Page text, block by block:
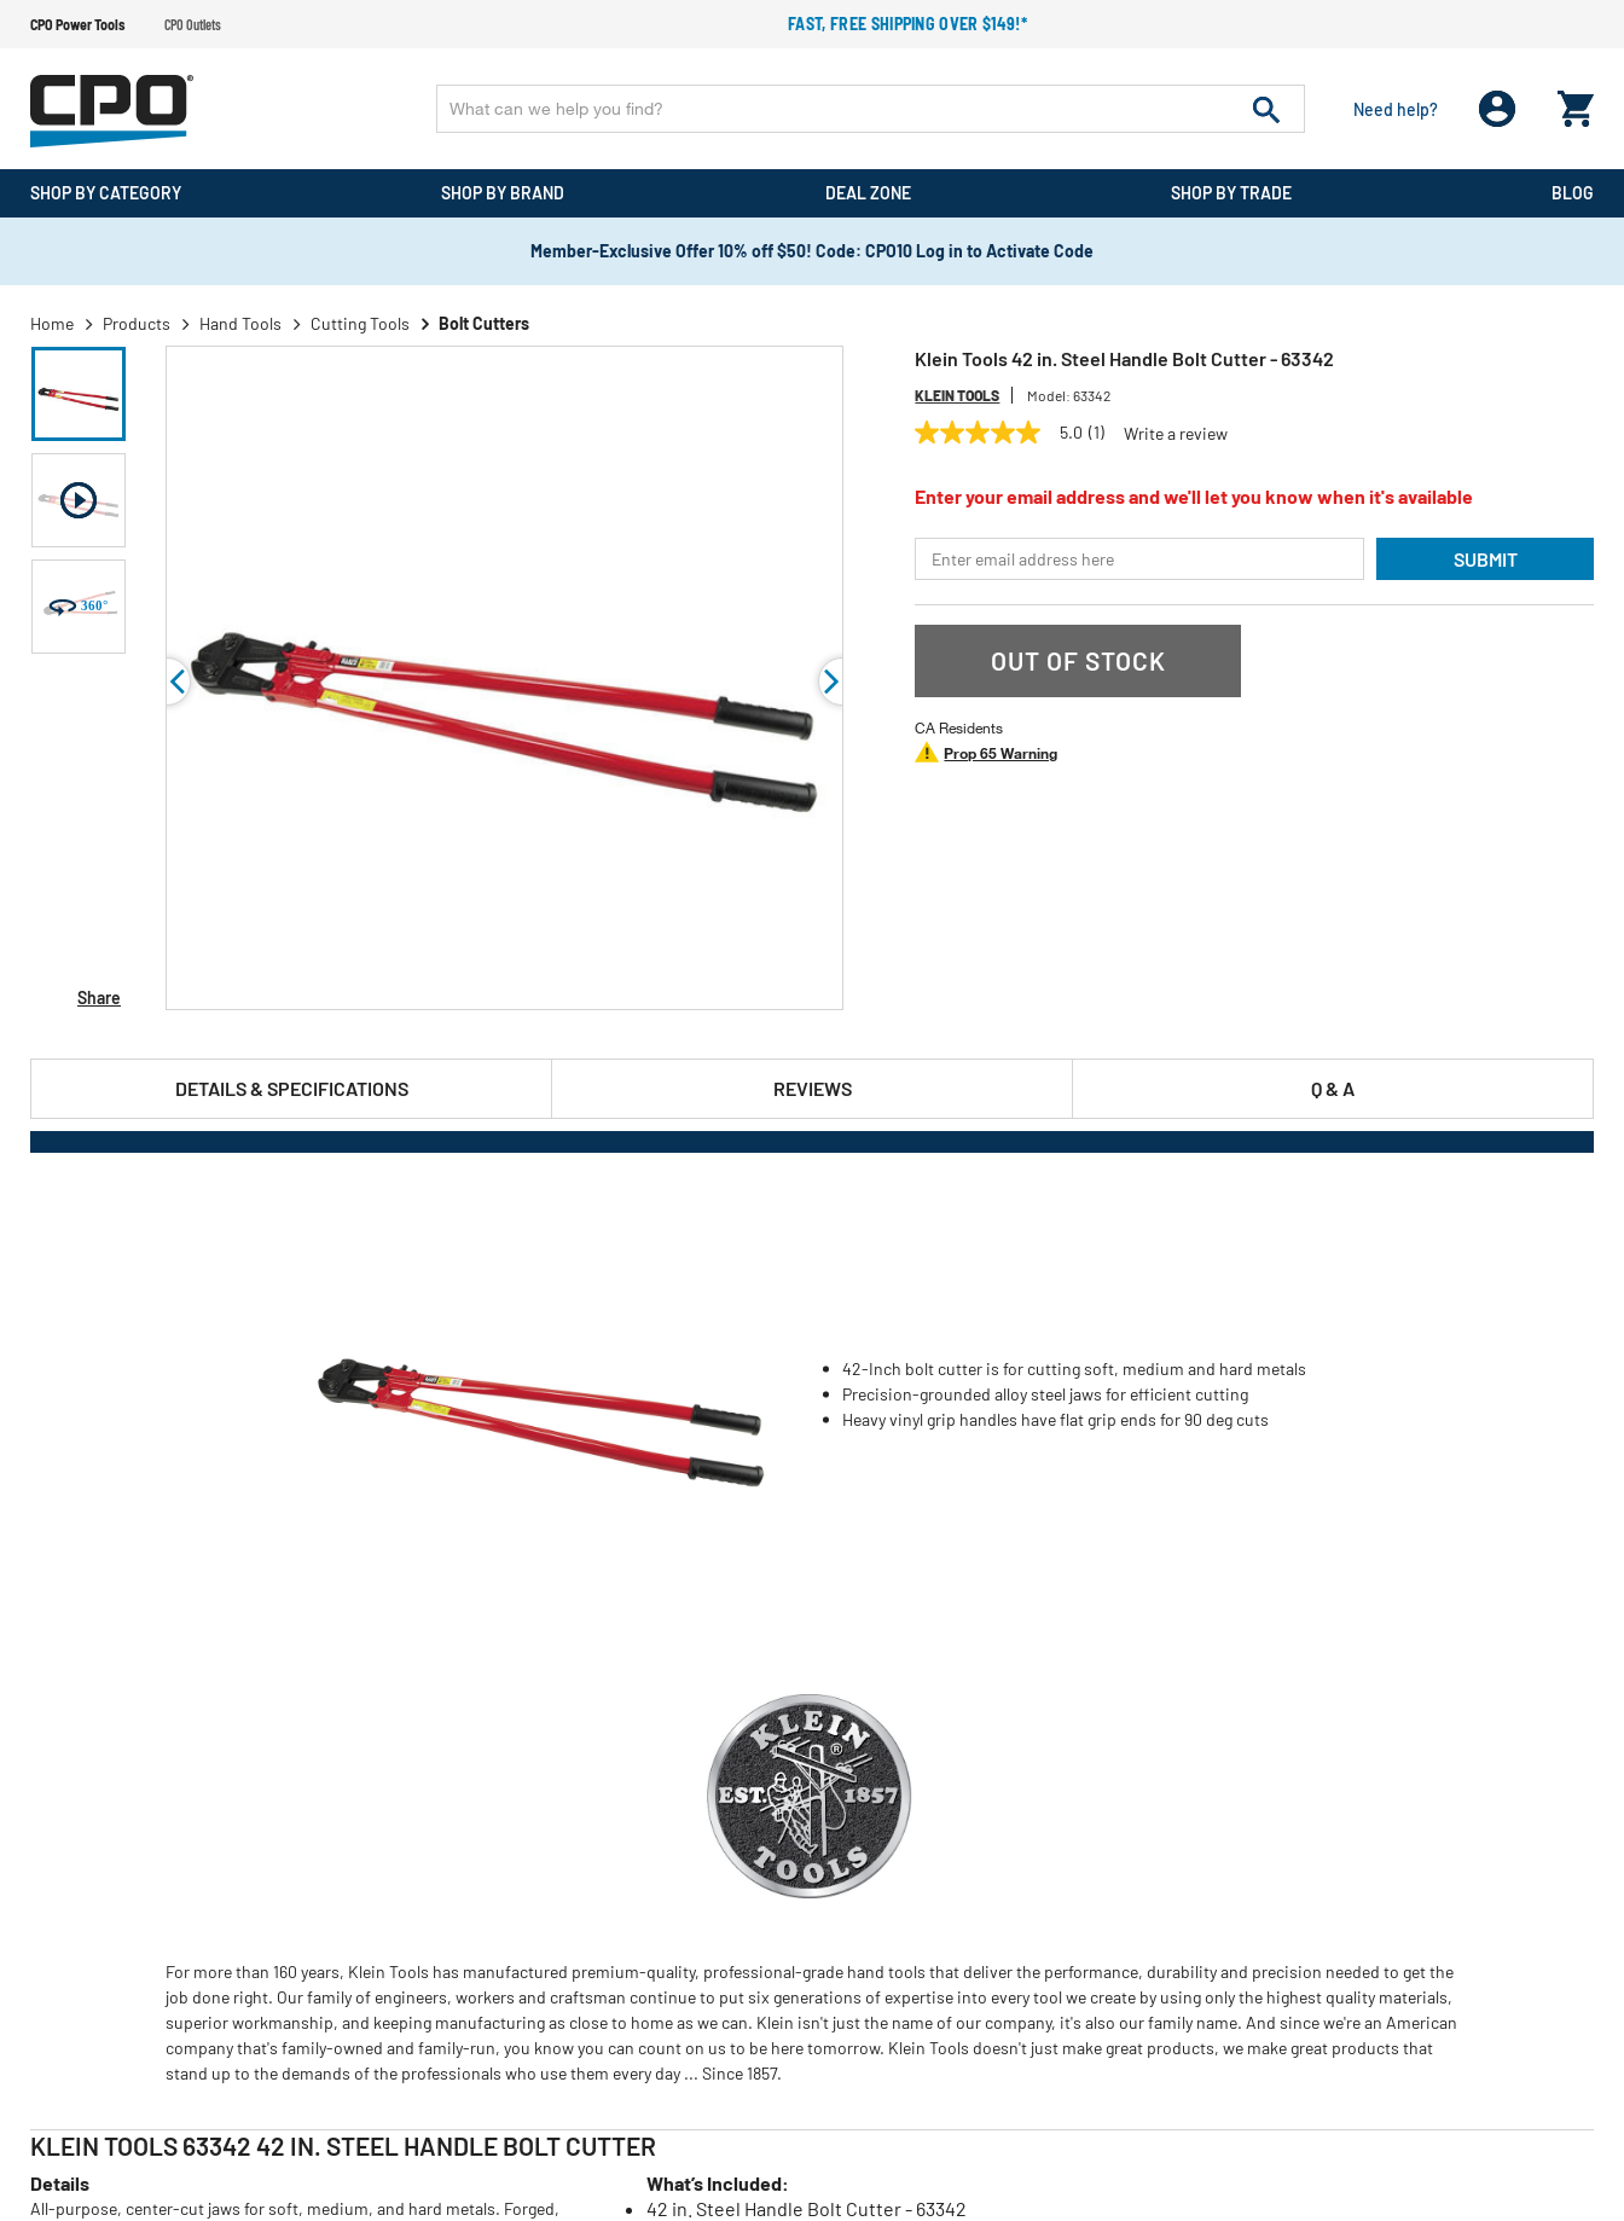
CPO Power Tools CPO Outlets FAST, FREE SHIPPING OVER $149!*
Need help?
SHOP BY CATEGORY SHOP BY BRAND DEAL ZONE SHOP BY TRADE BLOG
Member-Exclusive Offer 10% off $50! Code: CPO10 Log in to Activate Code
Home Products Hand Tools Cutting Tools Bolt Cutters
Share
Klein Tools 42 in. Steel Handle Bolt Cutter - 63342
KLEIN TOOLS Model:63342
5.0
5
average
rating
value.
link.
5.0 (1) Write a review
Enter your email address and we'll let you know when it's available
SUBMIT
OUT OF STOCK
CA Residents
Prop 65 Warning
DETAILS & SPECIFICATIONS REVIEWS Q & A
42-Inch bolt cutter is for cutting soft, medium and hard metals
Precision-grounded alloy steel jaws for efficient cutting
Heavy vinyl grip handles have flat grip ends for 90 deg cuts
For more than 160 years, Klein Tools has manufactured premium-quality, professional-grade hand tools that deliver the performance, durability and precision needed to get the
job done right. Our family of engineers, workers and craftsman continue to put six generations of expertise into every tool we create by using only the highest quality materials,
superior workmanship, and keeping manufacturing as close to home as we can. Klein isn't just the name of our company, it's also our family name. And since we're an American
company that's family-owned and family-run, you know you can count on us to be here tomorrow. Klein Tools doesn't just make great products, we make great products that
stand up to the demands of the professionals who use them every day ... Since 1857.
KLEIN TOOLS 63342 42 IN. STEEL HANDLE BOLT CUTTER
Details
All-purpose, center-cut jaws for soft, medium, and hard metals. Forged,
What’s Included:
42 in. Steel Handle Bolt Cutter - 63342